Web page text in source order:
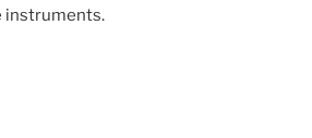
instruments.